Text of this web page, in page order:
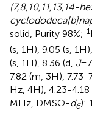
(7,8,10,11,13,14-
solid, Purity 98%; 1
(s, 1H), 9.05 (s,
(s, 1H), 8.36 (d, J
7.82 (m, 3H), 7.73-
Hz, 4H), 4.23-4.18
MHz, DMSO-d6):